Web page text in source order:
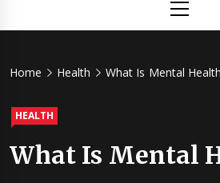
Menu
Home Health What Is Mental
HEALTH
What Is Mental